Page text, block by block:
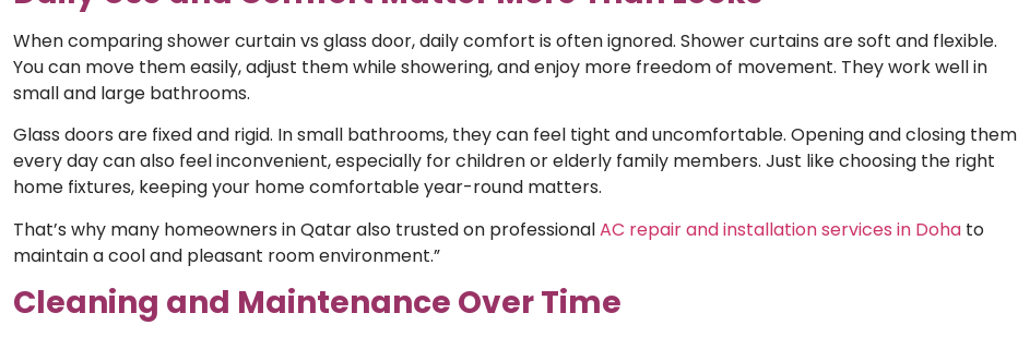
When comparing shower curtain vs glass door,daily comfort is often ignored. Shower curtains are soft and flexible.
You can move them easily, adjust them while showering, and enjoy more freedom of movement. They work well in
small and large bathrooms.
Glass doors are fixed and rigid. In small bathrooms, they can feel tight and uncomfortable. Opening and closing them
every day can also feel inconvenient, especially for children or elderly family members. Just like choosing the right
home fixtures, keeping your home comfortable year-round matters.
That’s why many homeowners in Qatar also trusted on professionalAC repair and installation services in Doha to
maintain a cool and pleasant room environment.”
Cleaning and Maintenance Over Time